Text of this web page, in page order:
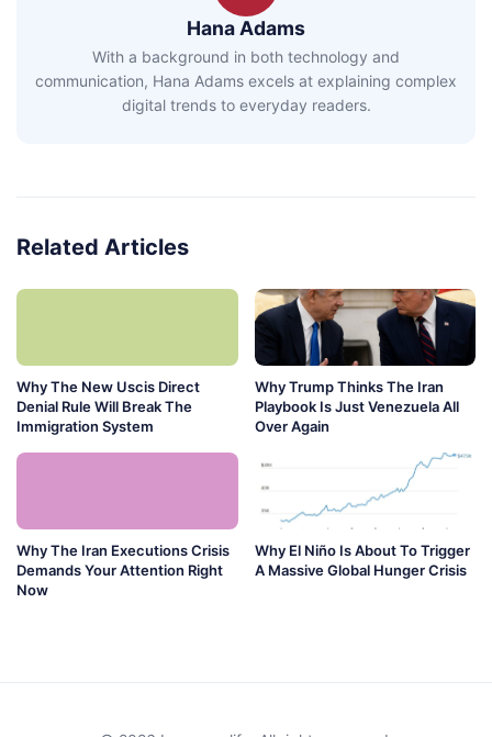
Hana Adams
With a background in both technology and
communication, Hana Adams excels at explaining complex
digital trends to everyday readers.
Related Articles
Why The New Uscis Direct
Denial Rule Will Break The
Immigration System
Why Trump Thinks The Iran
Playbook Is Just Venezuela All
Over Again
Why The Iran Executions Crisis
Demands Your Attention Right
Now
Why El Niño Is About To Trigger
A Massive Global Hunger Crisis